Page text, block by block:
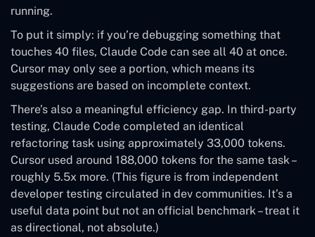
running.
To put it simply: if you’re debugging something that
touches 40 files, Claude Code can see all 40 at once.
Cursor may only see a portion, which means its
suggestions are based on incomplete context.
There’s also a meaningful efficiency gap. In third-party
testing, Claude Code completed an identical
refactoring task using approximately 33,000 tokens.
Cursor used around 188,000 tokens for the same task –
roughly 5.5x more. (This figure is from independent
developer testing circulated in dev communities. It’s a
useful data point but not an official benchmark – treat it
as directional, not absolute.)